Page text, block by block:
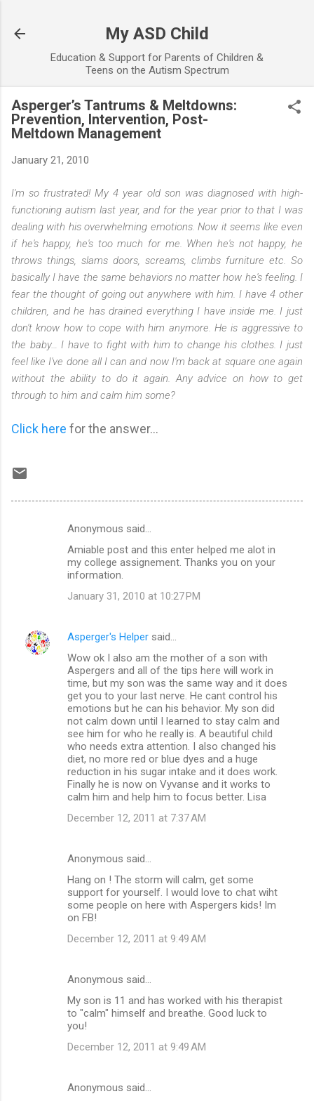
My ASD Child
Education & Support for Parents of Children &
Teens on the Autism Spectrum
Asperger’s Tantrums & Meltdowns:
Prevention, Intervention, Post-
Meltdown Management
January 21, 2010
I'm so frustrated! My 4 year old son was diagnosed with high-
functioning autism last year, and for the year prior to that I was
dealing with his overwhelming emotions. Now it seems like even
if he's happy, he's too much for me. When he's not happy, he
throws things, slams doors, screams, climbs furniture etc. So
basically I have the same behaviors no matter how he's feeling. I
fear the thought of going out anywhere with him. I have 4 other
children, and he has drained everything I have inside me. I just
don't know how to cope with him anymore. He is aggressive to
the baby… I have to fight with him to change his clothes. I just
feel like I've done all I can and now I'm back at square one again
without the ability to do it again. Any advice on how to get
through to him and calm him some?
Click here for the answer...
n
t
Anonymous said…
Amiable post and this enter helped me alot in
my college assignement. Thanks you on your
information.
January 31, 2010 at 10:27 PM
Asperger's Helper said…
Wow ok I also am the mother of a son with
Aspergers and all of the tips here will work in
time, but my son was the same way and it does
get you to your last nerve. He cant control his
emotions but he can his behavior. My son did
not calm down until I learned to stay calm and
see him for who he really is. A beautiful child
who needs extra attention. I also changed his
diet, no more red or blue dyes and a huge
reduction in his sugar intake and it does work.
Finally he is now on Vyvanse and it works to
calm him and help him to focus better. Lisa
December 12, 2011 at 7:37 AM
Anonymous said…
Hang on ! The storm will calm, get some
support for yourself. I would love to chat wiht
some people on here with Aspergers kids! Im
on FB!
December 12, 2011 at 9:49 AM
Anonymous said…
My son is 11 and has worked with his therapist
to "calm" himself and breathe. Good luck to
you!
December 12, 2011 at 9:49 AM
Anonymous said…